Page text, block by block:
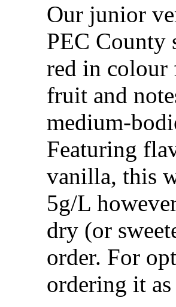
Our junior
PEC County
red in colour
fruit and
medium-
Featuring
vanilla, this
5g/L
dry (or
order. For
ordering it